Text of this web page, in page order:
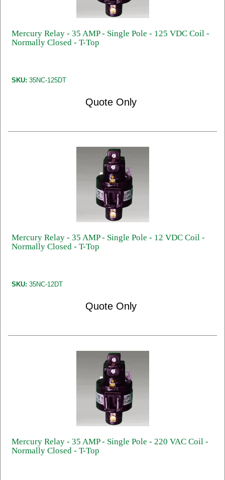
Mercury Relay - 35 AMP - Single Pole - 125 VDC Coil -
Normally Closed - T-Top
SKU: 35NC-125DT
Quote Only
Mercury Relay - 35 AMP - Single Pole - 12 VDC Coil -
Normally Closed - T-Top
SKU: 35NC-12DT
Quote Only
Mercury Relay - 35 AMP - Single Pole - 220 VAC Coil -
Normally Closed - T-Top